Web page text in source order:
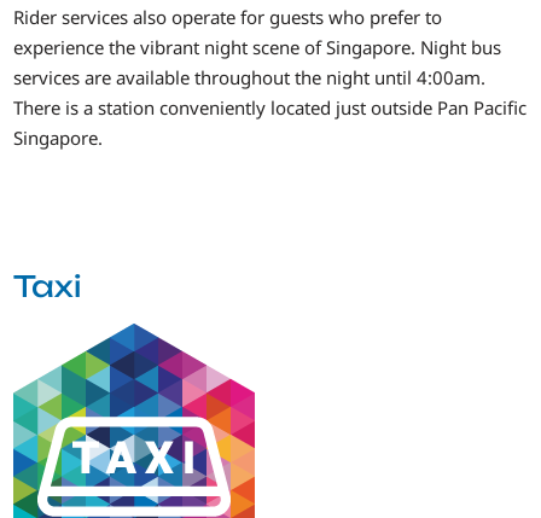
Rider services also operate for guests who prefer to
experience the vibrant night scene of Singapore. Night bus
services are available throughout the night until 4:00am.
There is a station conveniently located just outside Pan Pacific
Singapore.
Taxi